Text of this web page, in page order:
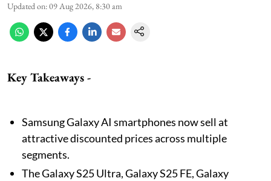
Updated on:09 Aug 2026, 8:30 am
Key Takeaways -
Samsung Galaxy AI smartphones now sell at
attractive discounted prices across multiple
segments.
The Galaxy S25 Ultra, Galaxy S25 FE, Galaxy